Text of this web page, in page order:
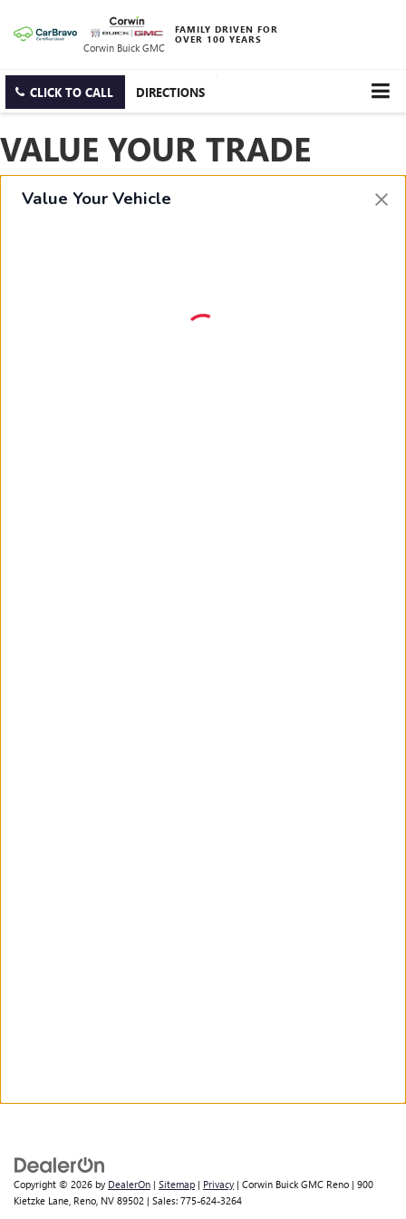
Corwin Buick GMC
FAMILY DRIVEN FOR
OVER 100 YEARS
CLICK TO CALL DIRECTIONS
VALUE YOUR TRADE
Copyright © 2026 by DealerOn | Sitemap | Privacy | Corwin Buick GMC Reno | 900
Kietzke Lane, Reno, NV 89502 | Sales: 775-624-3264